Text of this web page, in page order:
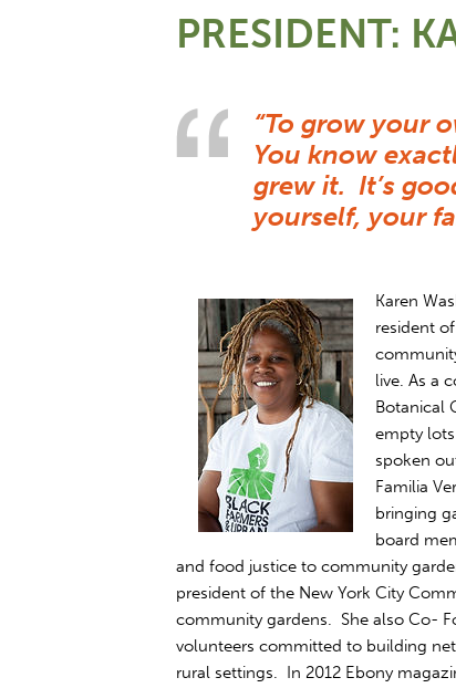
PRESIDENT:
“To grow your
You know
grew it. It’s
yourself, your
Karen
resident
live. As a
Botanical
empty
spoken
Familia
bringing
board
and food justice to community
president of the New York City
community gardens. She also Co-
volunteers committed to building
rural settings. In 2012 Ebony